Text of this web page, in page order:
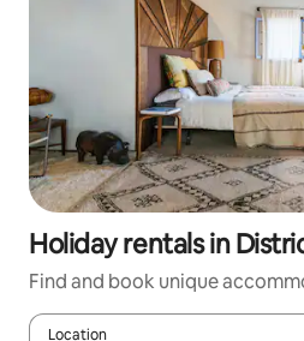
Holiday rentals in
Find and book unique
Location